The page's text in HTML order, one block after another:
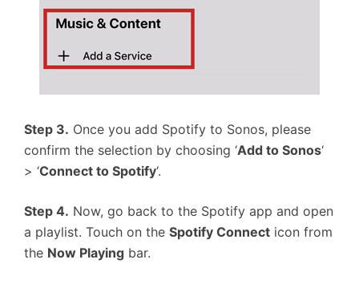
Step 3. Once you add Spotify to Sonos, please
confirm the selection by choosing ‘Add to Sonos‘
> ‘Connect to Spotify‘.
Step 4. Now, go back to the Spotify app and open
a playlist. Touch on the Spotify Connect icon from
the Now Playing bar.